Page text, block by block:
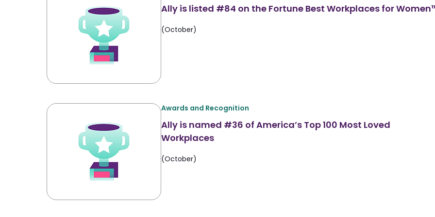
Ally is listed #84 on the Fortune Best Workplaces for
(October)
Awards and Recognition
Ally is named #36 of America’s Top 100 Most Loved
Workplaces
(October)